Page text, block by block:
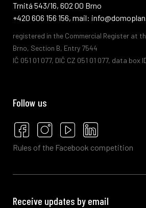
Trnitá 543/16, 602 00 Brno
+420 606 156 156, mail:
registered in the Commercial Register at
Brno, Section B, Entry 7544
IČ 051 01 077, DIČ CZ 051 01 077, data box
Follow us
Rules of the Facebook competition
Receive updates by email